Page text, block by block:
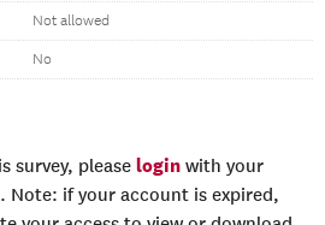
Not allowed
No
survey, please login with your
Note: if your account is expired,